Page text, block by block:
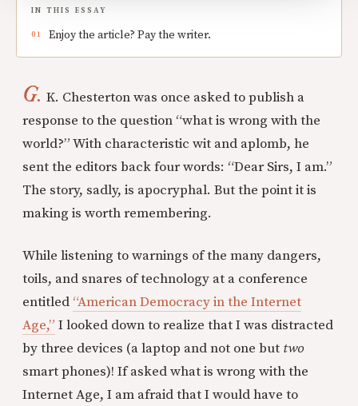
IN THIS ESSAY
Enjoy the article? Pay the writer.
G. K. Chesterton was once asked to publish a
response to the question “what is wrong with the
world?” With characteristic wit and aplomb, he
sent the editors back four words: “Dear Sirs, I am.”
The story, sadly, is apocryphal. But the point it is
making is worth remembering.
While listening to warnings of the many dangers,
toils, and snares of technology at a conference
entitled “American Democracy in the Internet
Age,” I looked down to realize that I was distracted
by three devices (a laptop and not one but two
smart phones)! If asked what is wrong with the
Internet Age, I am afraid that I would have to